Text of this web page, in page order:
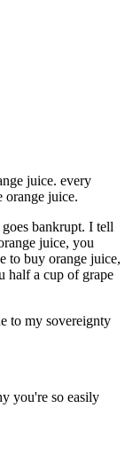
juice. every
orange juice.
bankrupt. I tell
juice, you
to buy orange juice,
half a cup of grape
to my sovereignty
you're so easily